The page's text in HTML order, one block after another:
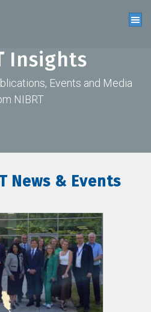
Insights
Events and Media
NIBRT
News & Events